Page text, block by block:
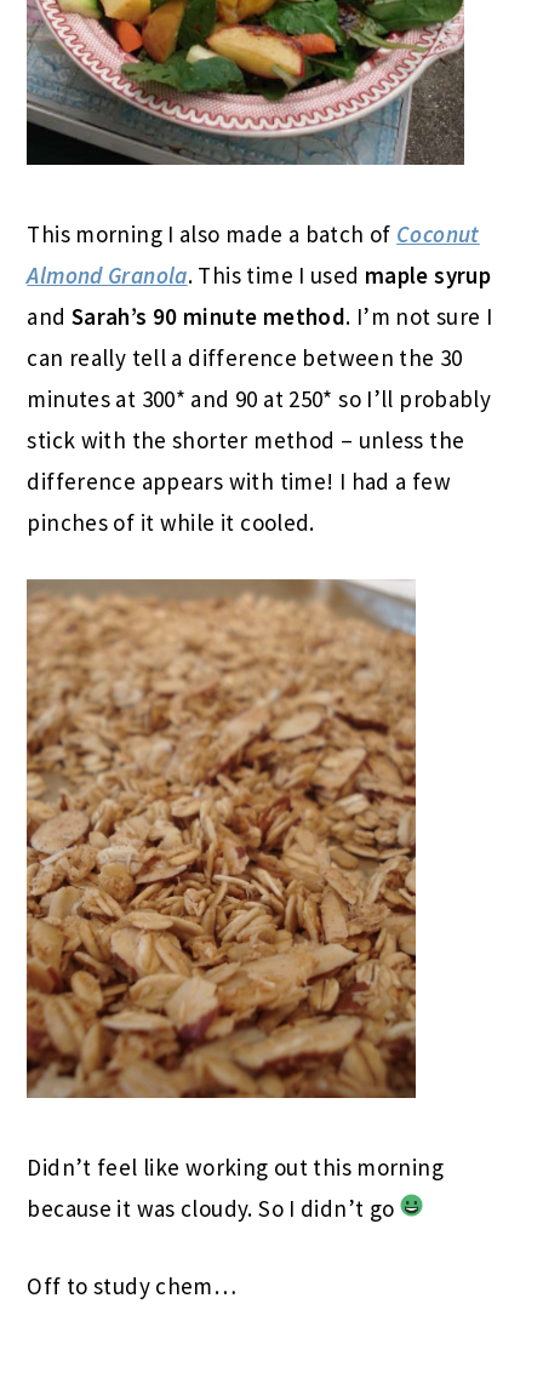
This morning I also made a batch of Coconut
Almond Granola. This time I used maple syrup
and Sarah’s 90 minute method. I’m not sure I
can really tell a difference between the 30
minutes at 300* and 90 at 250* so I’ll probably
stick with the shorter method – unless the
difference appears with time! I had a few
pinches of it while it cooled.
Didn’t feel like working out this morning
because it was cloudy. So I didn’t go
Off to study chem…